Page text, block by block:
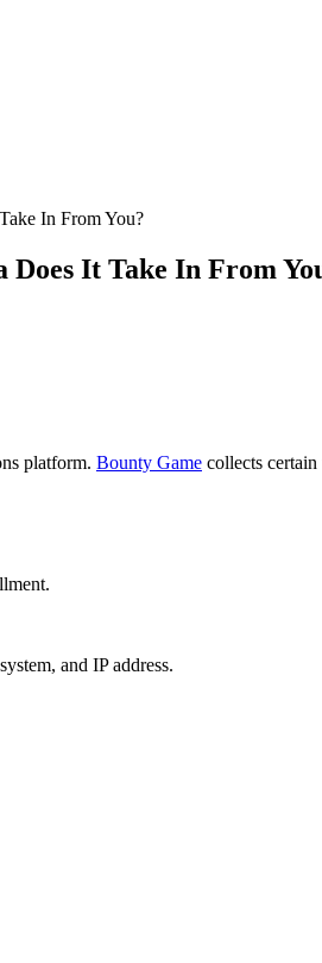
In From You?
It Take In From
platform. Bounty Game collects
and IP address.